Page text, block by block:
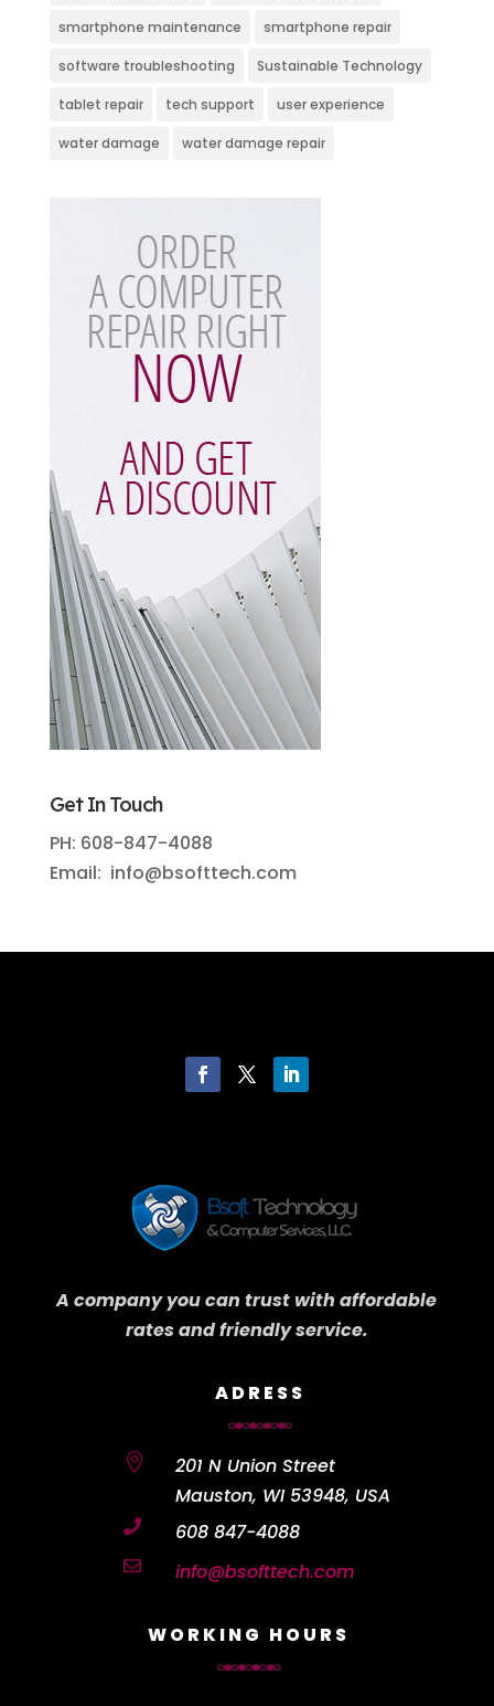
smartphone maintenance smartphone repair
software troubleshooting Sustainable Technology
tablet repair tech support user experience
water damage water damage repair
Get In Touch
PH: 608-847-4088
Email: info@bsofttech.com
A company you can trust with affordable
rates and friendly service.
ADRESS

201 N Union Street
Mauston, WI 53948, USA
 608 847-4088
 info@bsofttech.com
WORKING HOURS